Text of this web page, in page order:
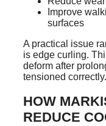
Improve
surfaces
A practical issue
is edge curling.
deform after
tensioned correctly.
HOW
REDUCE